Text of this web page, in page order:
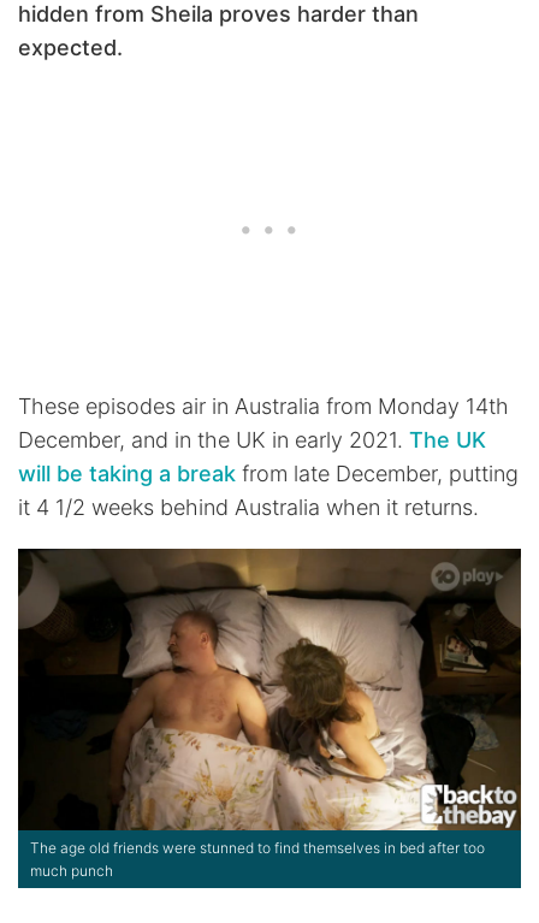
hidden from Sheila proves harder than
expected.
These episodes air in Australia from Monday 14th
December, and in the UK in early 2021. The UK
will be taking a break from late December, putting
it 4 1/2 weeks behind Australia when it returns.
The age old friends were stunned to find themselves in bed after too
much punch